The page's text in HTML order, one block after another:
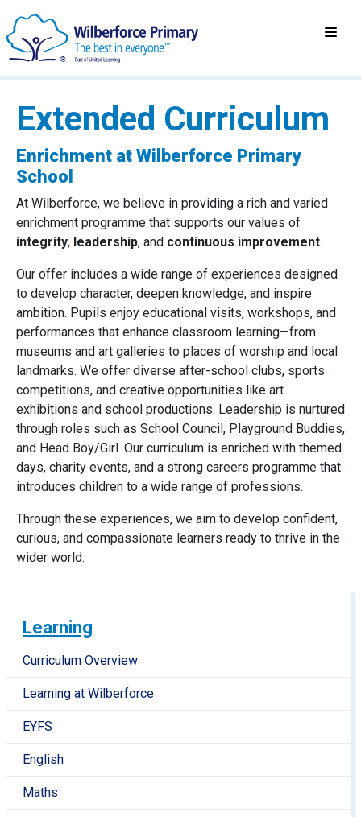
Learning
Curriculum Overview
Learning at Wilberforce
EYFS
English
Maths
Extended Curriculum
Enrichment at Wilberforce Primary
School
At Wilberforce, we believe in providing a rich and varied
enrichment programme that supports our values of
integrity, leadership, and continuous improvement.
Our offer includes a wide range of experiences designed
to develop character, deepen knowledge, and inspire
ambition. Pupils enjoy educational visits, workshops, and
performances that enhance classroom learning—from
museums and art galleries to places of worship and local
landmarks. We offer diverse after-school clubs, sports
competitions, and creative opportunities like art
exhibitions and school productions. Leadership is nurtured
through roles such as School Council, Playground Buddies,
and Head Boy/Girl. Our curriculum is enriched with themed
days, charity events, and a strong careers programme that
introduces children to a wide range of professions.
Through these experiences, we aim to develop confident,
curious, and compassionate learners ready to thrive in the
wider world.